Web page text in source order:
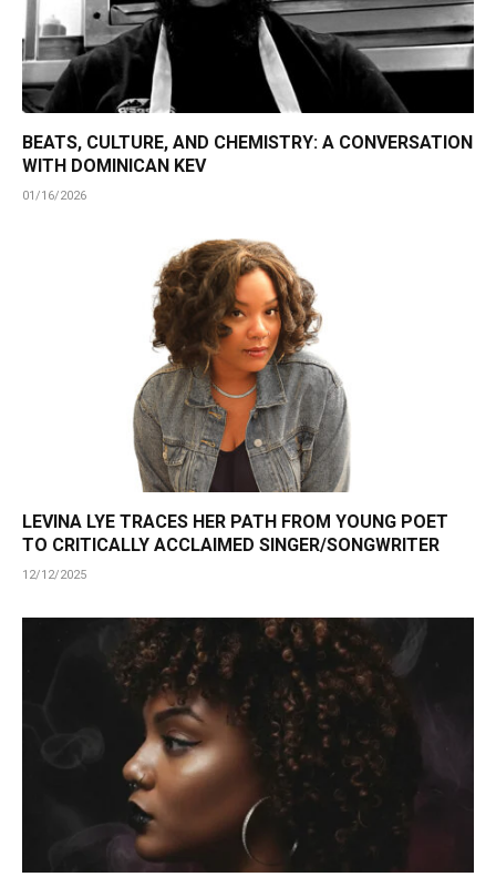
BEATS, CULTURE, AND CHEMISTRY: A CONVERSATION
WITH DOMINICAN KEV
01/16/2026
LEVINA LYE TRACES HER PATH FROM YOUNG POET
TO CRITICALLY ACCLAIMED SINGER/SONGWRITER
12/12/2025